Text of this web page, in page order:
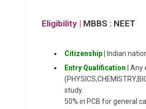
Eligibility | MBBS : NEET
Citizenship
Indian
Entry Qualification |
study.
50% in PCB for general